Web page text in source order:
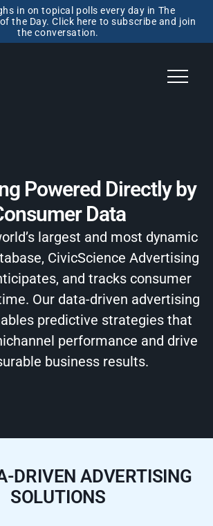
in on topical polls every day in The
the Day. Click here to subscribe and join
the conversation.
Powered Directly by
Data
largest and most dynamic
CivicScience Advertising
and tracks consumer
Our data-driven advertising
predictive strategies that
performance and drive
business results.
DRIVEN ADVERTISING
SOLUTIONS